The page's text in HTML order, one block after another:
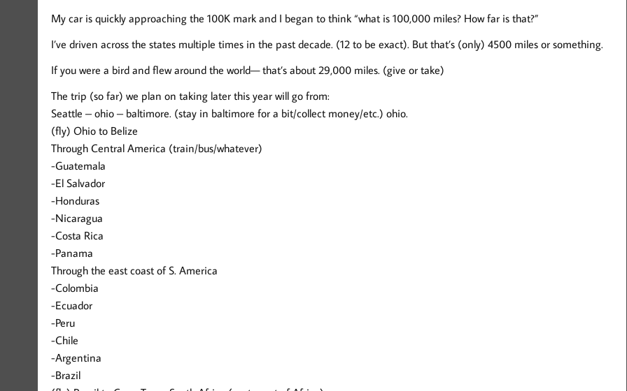
My car is quickly approaching the 100K mark and I began to think “what is 100,000 miles? How far is that?”
I’ve driven across the states multiple times in the past decade. (12 to be exact). But that’s (only) 4500 miles or something.
If you were a bird and flew around the world— that’s about 29,000 miles. (give or take)
The trip (so far) we plan on taking later this year will go from:
Seattle – ohio – baltimore. (stay in baltimore for a bit/collect money/etc.) ohio.
(fly) Ohio to Belize
Through Central America (train/bus/whatever)
-Guatemala
-El Salvador
-Honduras
-Nicaragua
-Costa Rica
-Panama
Through the east coast of S. America
-Colombia
-Ecuador
-Peru
-Chile
-Argentina
-Brazil